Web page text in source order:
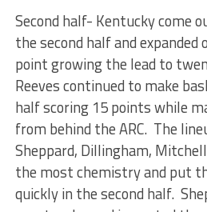
Second half- Kentucky come
the second half and expanded
point growing the lead to
Reeves continued to make
half scoring 15 points while
from behind the ARC. The
Sheppard, Dillingham,
the most chemistry and put
quickly in the second half.